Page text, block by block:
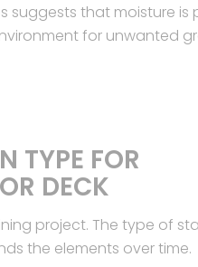
suggests that moisture
for unwanted
TYPE FOR
DECK
project. The type of
the elements over time.